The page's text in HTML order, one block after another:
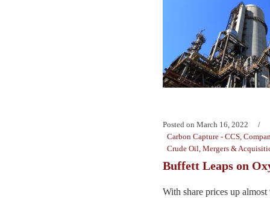
Posted on March 16, 2022
Carbon Capture - CCS,
Crude Oil, Mergers &
Buffett Leaps on
With share prices up